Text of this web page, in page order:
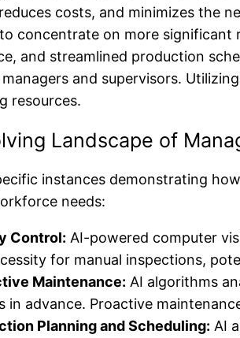
costs, and minimizes the
concentrate on more significant
and streamlined production
and supervisors.
resources.
Landscape of
instances demonstrating
needs:
Control: AI-powered computer
for manual inspections,
Maintenance: AI algorithms
in advance. Proactive
Planning and Scheduling: AI